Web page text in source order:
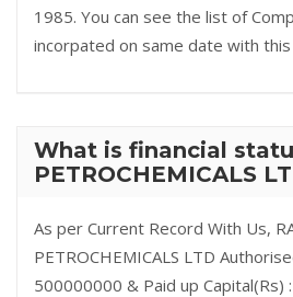
1985. You can see the list of
incorpated on same date with this
What is financial
PETROCHEMICALS
As per Current Record With Us,
PETROCHEMICALS LTD
500000000 & Paid up Capital(Rs)